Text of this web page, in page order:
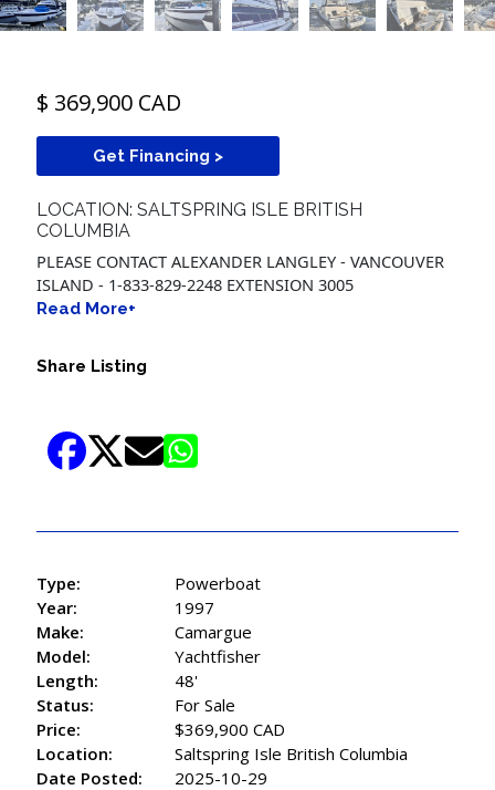
$ 369,900 CAD
Get Financing >
LOCATION: SALTSPRING ISLE BRITISH
COLUMBIA
PLEASE CONTACT ALEXANDER LANGLEY - VANCOUVER
ISLAND - 1-833-829-2248 EXTENSION 3005
Read More+
Share Listing
Type:
Powerboat
Year:
1997
Make:
Camargue
Model:
Yachtfisher
Length:
48'
Status:
For Sale
Price:
$369,900 CAD
Location:
Saltspring Isle British Columbia
Date Posted:
2025-10-29